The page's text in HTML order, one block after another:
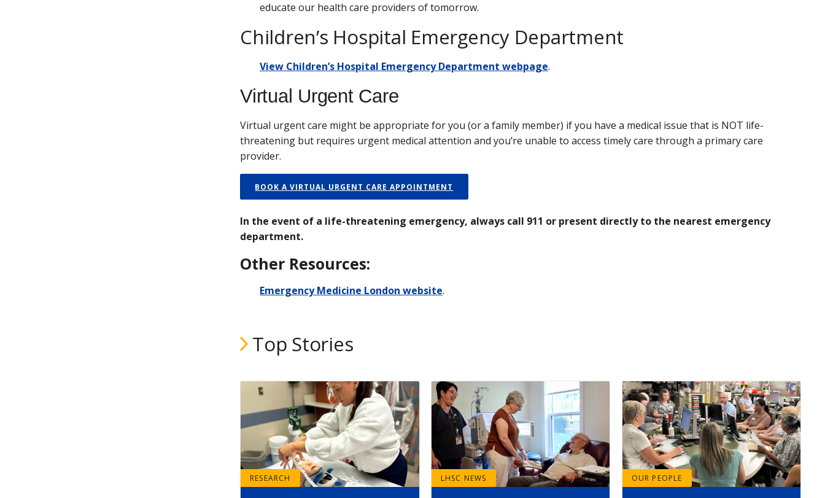
educate our health care providers of tomorrow.
Children’s Hospital Emergency Department
View Children’s Hospital Emergency Department webpage.
Virtual Urgent Care
Virtual urgent care might be appropriate for you (or a family member) if you have a medical issue that is NOT life-
threatening but requires urgent medical attention and you’re unable to access timely care through a primary care
provider.
BOOK A VIRTUAL URGENT CARE APPOINTMENT
In the event of a life-threatening emergency, always call 911 or present directly to the nearest emergency
department.
Other Resources:
Emergency Medicine London website.
Top Stories
RESEARCH LHSC NEWS OUR PEOPLE